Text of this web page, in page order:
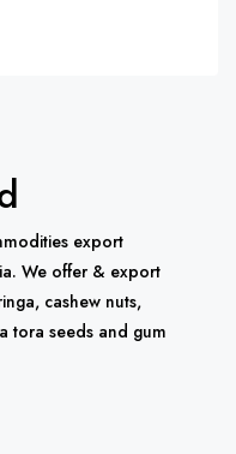
export
We offer & export
cashew nuts,
tora seeds and gum